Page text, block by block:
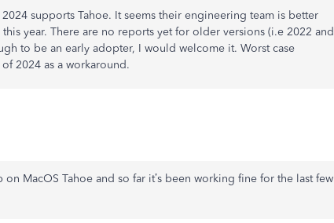
supports Tahoe. It seems their engineering team is better
year. There are no reports yet for older versions (i.e 2022 and
to be an early adopter, I would welcome it. Worst case
2024 as a workaround.
MacOS Tahoe and so far it’s been working fine for the last few